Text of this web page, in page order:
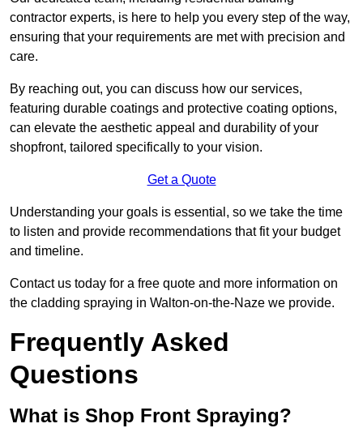
contractor experts, is here to help you every step of the way,
ensuring that your requirements are met with precision and
care.
By reaching out, you can discuss how our services,
featuring durable coatings and protective coating options,
can elevate the aesthetic appeal and durability of your
shopfront, tailored specifically to your vision.
Get a Quote
Understanding your goals is essential, so we take the time
to listen and provide recommendations that fit your budget
and timeline.
Contact us today for a free quote and more information on
the cladding spraying in Walton-on-the-Naze we provide.
Frequently Asked
Questions
What is Shop Front Spraying?